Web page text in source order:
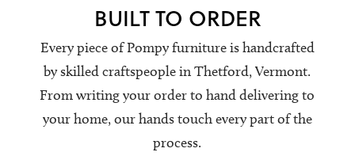
BUILT TO ORDER
Every piece of Pompy furniture is handcrafted
by skilled craftspeople in Thetford, Vermont.
From writing your order to hand delivering to
your home, our hands touch every part of the
process.